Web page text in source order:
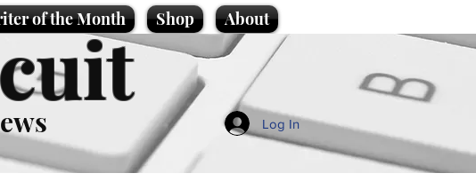
of the Month Shop About
Log In